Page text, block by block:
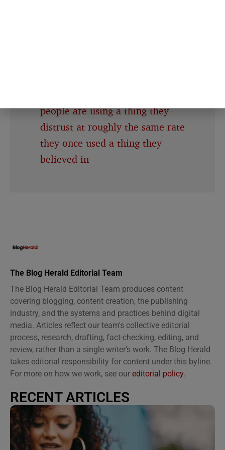
people are using a thing they
distrust at roughly the same rate
they once used a thing they
believed in
The Blog Herald Editorial Team
The Blog Herald Editorial Team produces content
covering blogging, content creation, the publishing
industry, and the systems and practices behind digital
media. Articles reflect our team's collective editorial
process, research, drafting, fact-checking, editing, and
review, rather than a single writer's work. The Blog Herald
takes editorial responsibility for content under this byline.
For more on how we work, see our editorial policy.
RECENT ARTICLES